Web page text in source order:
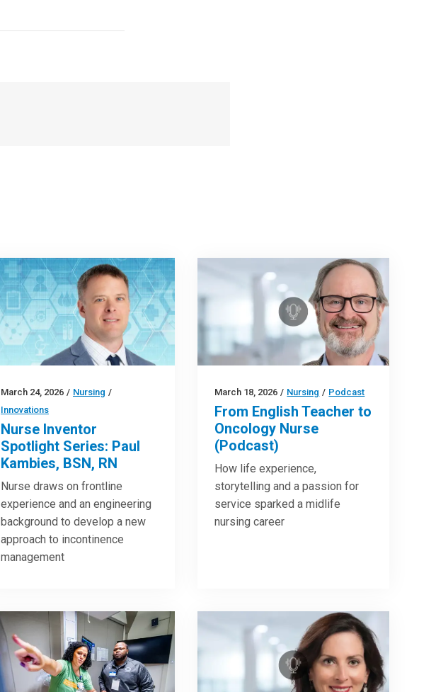
March 24, 2026 / Nursing /
Innovations
Nurse Inventor
Spotlight Series: Paul
Kambies, BSN, RN
Nurse draws on frontline
experience and an engineering
background to develop a new
approach to incontinence
management
March 18, 2026 / Nursing / Podcast
From English Teacher to
Oncology Nurse
(Podcast)
How life experience,
storytelling and a passion for
service sparked a midlife
nursing career